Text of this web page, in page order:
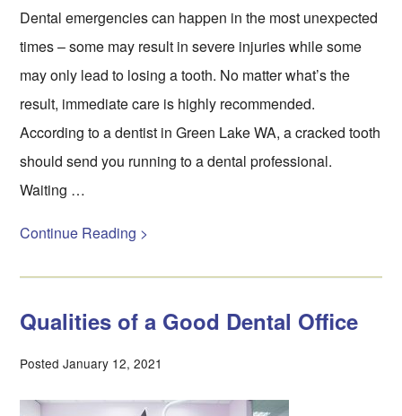
Dental emergencies can happen in the most unexpected
times – some may result in severe injuries while some
may only lead to losing a tooth. No matter what’s the
result, immediate care is highly recommended.
According to a dentist in Green Lake WA, a cracked tooth
should send you running to a dental professional.
Waiting …
Continue Reading >
Qualities of a Good Dental Office
Posted January 12, 2021